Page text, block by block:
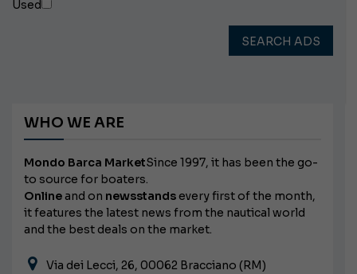
Used
SEARCH ADS
WHO WE ARE
Mondo Barca MarketSince 1997, it has been the go-
to source for boaters.
Onlineand on newsstands every first of the month,
it features the latest news from the nautical world
and the best deals on the market.
Via dei Lecci, 26, 00062 Bracciano (RM)